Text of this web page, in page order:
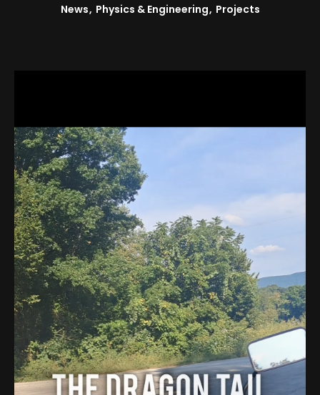
Portfolio
Contact
Search
News Physics & Engineering Projects